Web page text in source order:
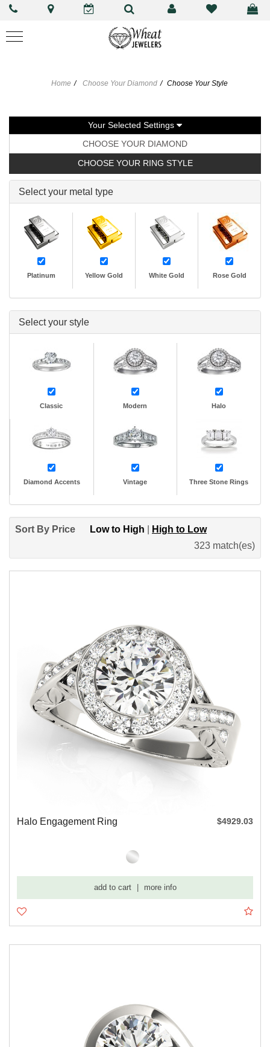
Home Choose Your Diamond Choose Your Style
Your Selected Settings
CHOOSE YOUR DIAMOND
CHOOSE YOUR RING STYLE
Select your metal type
Platinum Yellow Gold White Gold Rose Gold
Select your style
Classic Modern Halo
Diamond Accents Vintage Three Stone Rings
Sort By Price Low to High
High to Low
323 match(es)
Halo Engagement Ring $4929.03
add to cart more info